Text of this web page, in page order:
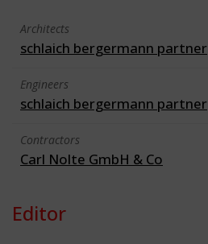
Architects
schlaich bergermann partner
Engineers
schlaich bergermann partner
Contractors
Carl Nolte GmbH & Co
Editor